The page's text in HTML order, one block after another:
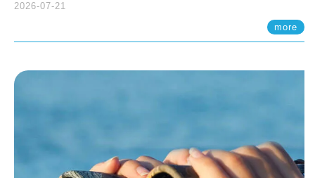
2026-07-21
more